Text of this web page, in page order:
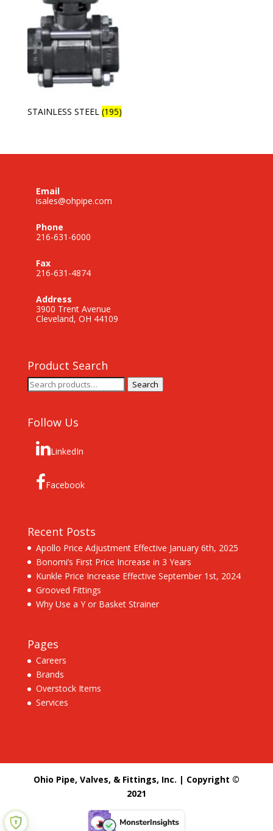
STAINLESS STEEL (195)
Email
isales@ohpipe.com
Phone
216-631-6000
Fax
216-631-4874
Address
3900 Trent Avenue
Cleveland, OH 44109
Product Search
Search
for:
Search
Follow Us
LinkedIn
Facebook
Recent Posts
Apollo Price Adjustment Effective January 6th, 2025
Bonomi’s First Price Increase in 3 Years
Kunkle Price Increase Effective September 1st, 2024
Grooved Fittings
Why Use a Y or Basket Strainer
Pages
Careers
Brands
Overstock Items
Services
Ohio Pipe, Valves, & Fittings, Inc. | Copyright ©
2021